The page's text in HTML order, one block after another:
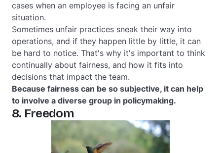
cases when an employee is facing an unfair
situation.
Sometimes unfair practices sneak their way into
operations, and if they happen little by little, it can
be hard to notice. That's why it's important to think
continually about fairness, and how it fits into
decisions that impact the team.
Because fairness can be so subjective, it can help
to involve a diverse group in policymaking.
8. Freedom